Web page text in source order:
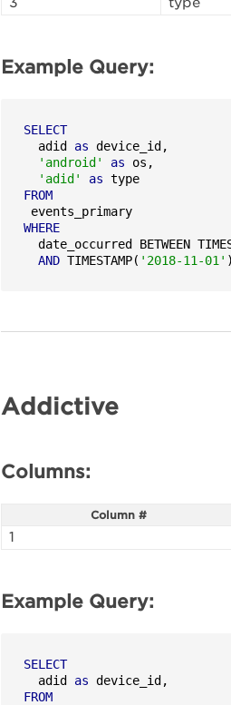
Example Query:
SELECT
  adid
as device_id,
'android'
as os,
'adid'
as
FROM
WHERE
date_occurred BETWEEN
AND TIMESTAMP( '2018-11-01' )
Addictive
Columns:
Column #
1
Example Query:
SELECT
  adid
as
FROM